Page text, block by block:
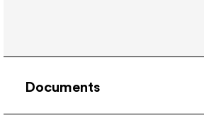
Documents